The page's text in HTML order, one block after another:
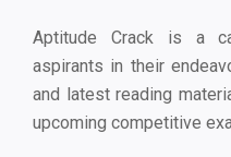
Aptitude Crack is a
aspirants in their
and latest reading
upcoming competitive